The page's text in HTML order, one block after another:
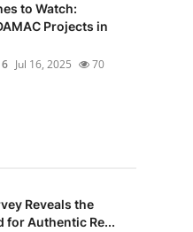
to Watch:
Projects in
Jul 16, 2025 70
Reveals the
for Authentic Re...